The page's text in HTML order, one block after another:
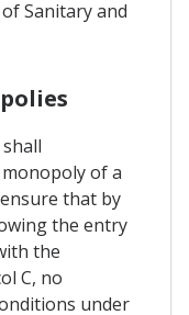
Sanitary and
of a
that by
the entry
the
C, no
under